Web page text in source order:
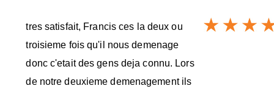
tres satisfait, Francis ces la deux ou
troisieme fois qu'il nous demenage
donc c'etait des gens deja connu. Lors
de notre deuxieme demenagement ils